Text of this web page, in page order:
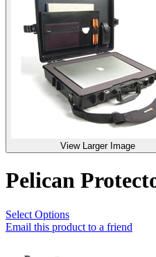
View Larger Image
Pelican
Select Options
Email this product to a friend